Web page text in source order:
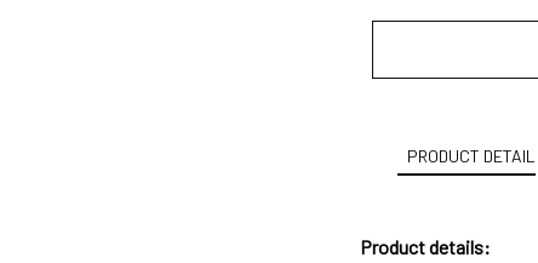
PRODUCT DETAIL
Product details: